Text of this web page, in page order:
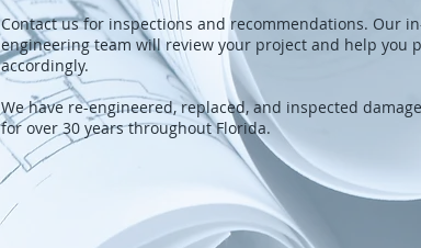
Contact us for inspections and recommendations. Our
engineering team will review your project and help you
accordingly.
We have re-engineered, replaced, and inspected
for over 30 years throughout Florida.